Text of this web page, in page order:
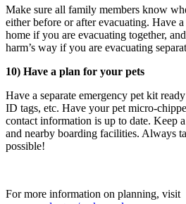
Make sure all family members know
either before or after evacuating. Have
home if you are evacuating together,
harm’s way if you are evacuating
10) Have a plan for your pets
Have a separate emergency pet kit
ID tags, etc. Have your pet micro-
contact information is up to date. Keep
and nearby boarding facilities. Always
possible!
For more information on planning, visit